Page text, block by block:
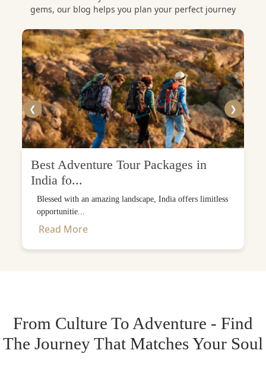
gems, our blog helps you plan your perfect journey
❮
Best Adventure Tour Packages in
India fo...
Blessed with an amazing landscape, India offers limitless
opportunitie...
Read More
❯
From Culture To Adventure - Find
The Journey That Matches Your Soul